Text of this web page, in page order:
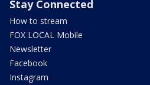
Stay Connected
How to stream
FOX LOCAL Mobile
Newsletter
Facebook
Instagram